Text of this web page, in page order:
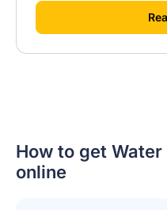
[
How to get
online